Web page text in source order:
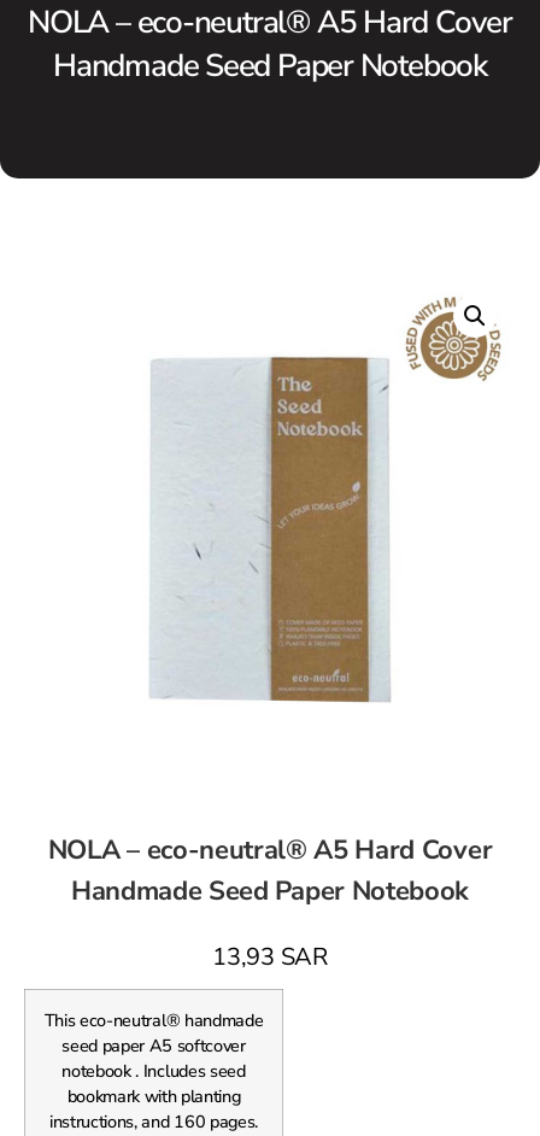
NOLA – eco-neutral® A5 Hard Cover
Handmade Seed Paper Notebook
NOLA – eco-neutral® A5 Hard Cover
Handmade Seed Paper Notebook
13,93 SAR
This eco-neutral® handmade
seed paper A5 softcover
notebook . Includes seed
bookmark with planting
instructions, and 160 pages.